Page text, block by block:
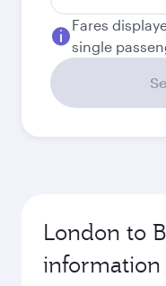
Fares
single
London to
information